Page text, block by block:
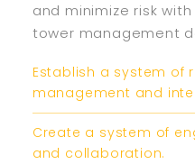
and minimize risk
tower management
Establish a system of
management and
Create a system of
and collaboration.